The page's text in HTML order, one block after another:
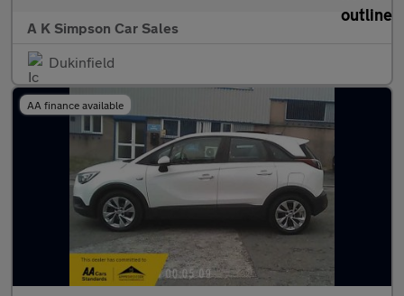
A K Simpson Car Sales
Dukinfield
AA finance available